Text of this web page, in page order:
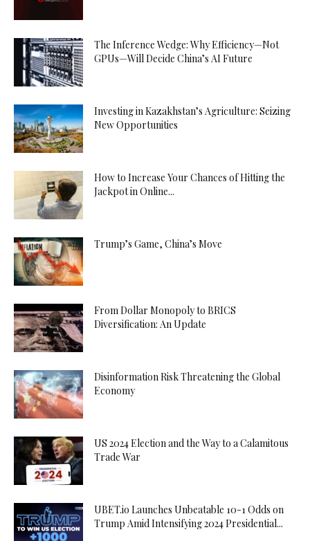
The Inference Wedge: Why Efficiency—Not
GPUs—Will Decide China’s AI Future
Investing in Kazakhstan’s Agriculture: Seizing
New Opportunities
How to Increase Your Chances of Hitting the
Jackpot in Online...
Trump’s Game, China’s Move
From Dollar Monopoly to BRICS
Diversification: An Update
Disinformation Risk Threatening the Global
Economy
US 2024 Election and the Way to a Calamitous
Trade War
UBET.io Launches Unbeatable 10-1 Odds on
Trump Amid Intensifying 2024 Presidential...